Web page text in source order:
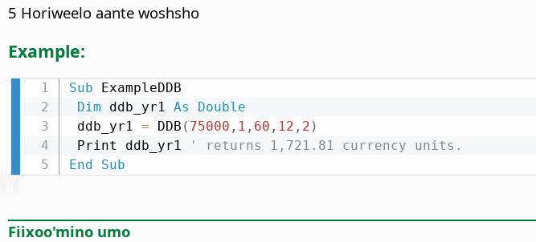
5 Horiweelo aante woshsho
Example:
Sub ExampleDDB
Dim ddb_yr1 As
Double
ddb_yr1 = DDB ( 75000 , 1 , 60 , 12 , 2 )
Print ddb_yr1
' returns 1,721.81 currency units.
End
Sub
Fiixoo'mino umo